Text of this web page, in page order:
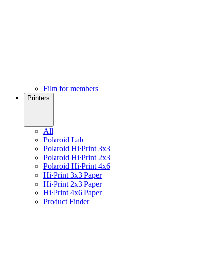
Film for members
Printers
All
Polaroid Lab
Polaroid Hi·Print 3x3
Polaroid Hi·Print 2x3
Polaroid Hi·Print 4x6
Hi·Print 3x3 Paper
Hi·Print 2x3 Paper
Hi·Print 4x6 Paper
Product Finder